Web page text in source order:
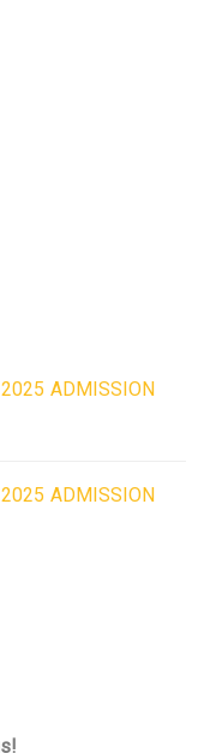
2025 ADMISSION
2025 ADMISSION